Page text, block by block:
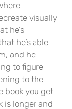
visually
he’s
he’s able
and he
to figure
to the
book you get
is longer and